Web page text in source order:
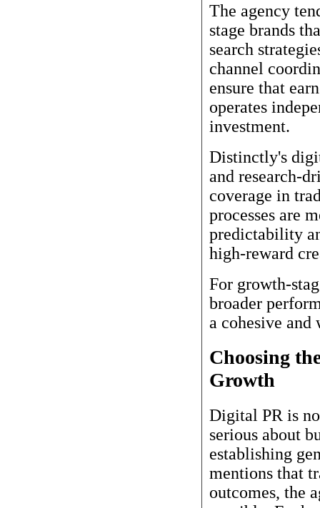
The agency
stage brands
search
channel
ensure that
operates
investment.
Distinctly's
and research-
coverage in
processes are
predictability
high-reward
For growth-
broader
a cohesive
Choosing
Growth
Digital PR is
serious about
establishing
mentions that
outcomes, the